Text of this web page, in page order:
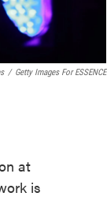
/ Getty Images For ESSENCE
at
is